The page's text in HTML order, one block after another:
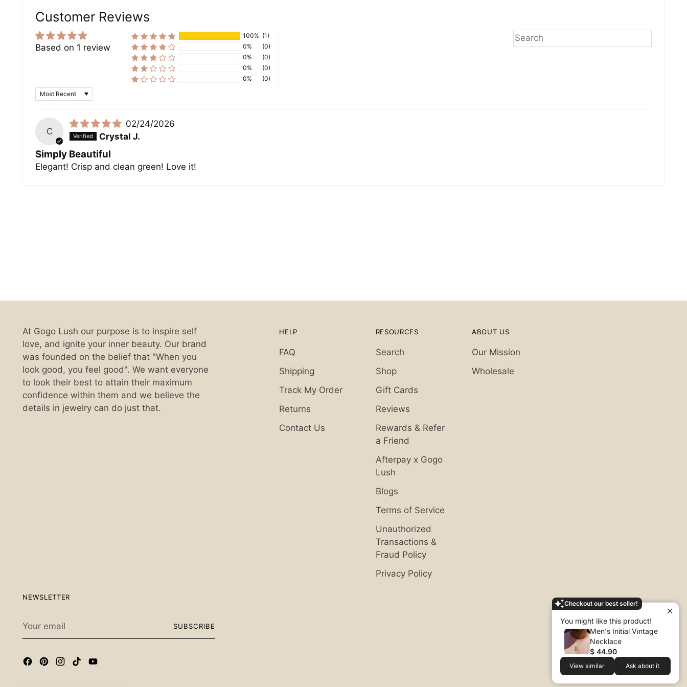
Checkout our best seller!
You might like this product!
Men's Initial Vintage
Necklace
$ 44.90
View similar Ask about it
Customer Reviews
Based on 1 review
100% (1)
0%
(0)
0%
(0)
0%
(0)
0%
(0)
Sort by
C
02/24/2026
Crystal J.
Simply Beautiful
Elegant! Crisp and clean green! Love it!
At Gogo Lush our purpose is to inspire self
love, and ignite your inner beauty. Our brand
was founded on the belief that "When you
look good, you feel good". We want everyone
to look their best to attain their maximum
confidence within them and we believe the
details in jewelry can do just that.
HELP
FAQ
Shipping
Track My Order
Returns
Contact Us
RESOURCES
Search
Shop
Gift Cards
Reviews
Rewards & Refer
a Friend
Afterpay x Gogo
Lush
Blogs
Terms of Service
Unauthorized
Transactions &
Fraud Policy
Privacy Policy
ABOUT US
Our Mission
Wholesale
NEWSLETTER
email
SUBSCRIBE